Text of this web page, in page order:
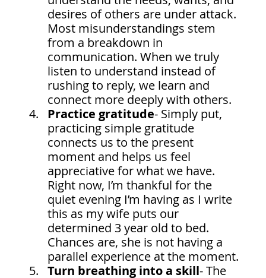
desires of others are under attack.
Most misunderstandings stem
from a breakdown in
communication. When we truly
listen to understand instead of
rushing to reply, we learn and
connect more deeply with others.
Practice gratitude- Simply put,
practicing simple gratitude
connects us to the present
moment and helps us feel
appreciative for what we have.
Right now, I’m thankful for the
quiet evening I’m having as I write
this as my wife puts our
determined 3 year old to bed.
Chances are, she is not having a
parallel experience at the moment.
Turn breathing into a skill- The